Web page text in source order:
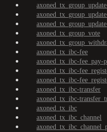
axoned_tx_group_vote
axoned_tx_ibc-fee
axoned_tx_ibc-fee_pay-
axoned_tx_ibc-
axoned_tx_ibc-
axoned_tx_ibc-transfer
axoned_tx_ibc-
axoned_tx_ibc
axoned_tx_ibc_channel